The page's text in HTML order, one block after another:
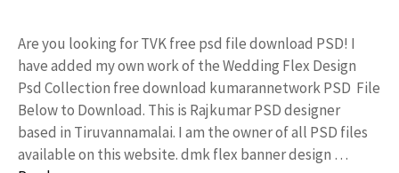
Are you looking for TVK free psd file download PSD! I
have added my own work of the Wedding Flex Design
Psd Collection free download kumarannetwork PSD File
Below to Download. This is Rajkumar PSD designer
based in Tiruvannamalai. I am the owner of all PSD files
available on this website. dmk flex banner design …